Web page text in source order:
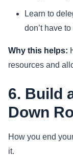
Learn to
don’t have
Why this helps:
resources and
6. Build
Down
How you end
it.